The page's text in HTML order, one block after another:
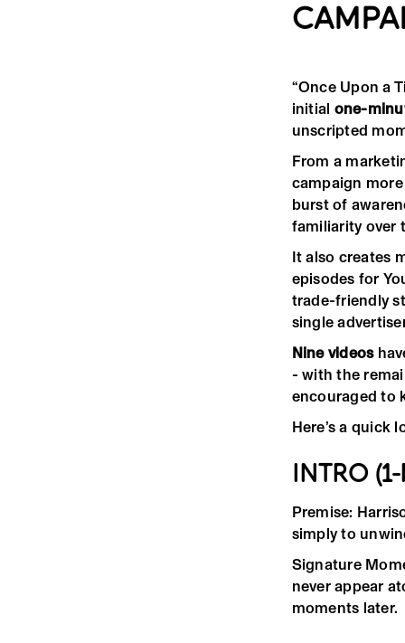
“Once Upon a
initial one-
unscripted
From a
campaign
burst of
familiarity over
It also creates
episodes for
trade-friendly
single
Nine videos
- with the
encouraged to
Here’s a quick
INTRO
Premise:
simply to
Signature
never appear
moments later.